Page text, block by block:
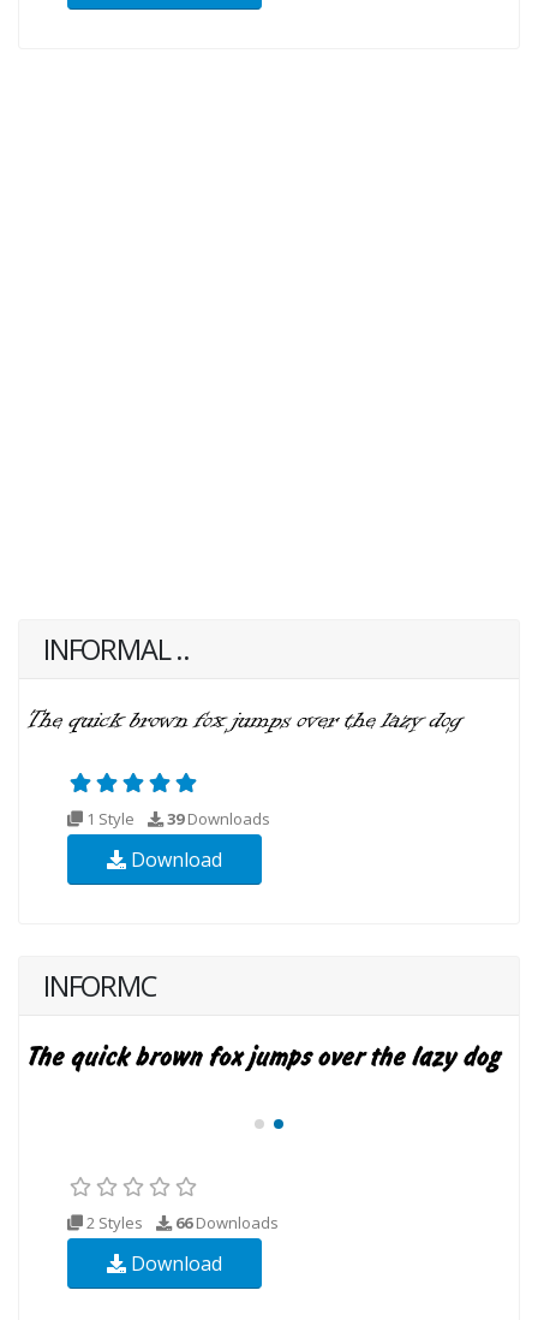
INFORMAL ..
1 Style 39Downloads
Download
INFORMC
2 Styles 66Downloads
Download